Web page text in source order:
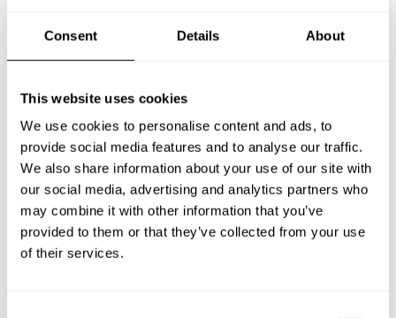
Consent Details About
This website uses cookies
We use cookies to personalise content and ads, to
provide social media features and to analyse our traffic.
We also share information about your use of our site with
our social media, advertising and analytics partners who
may combine it with other information that you’ve
provided to them or that they’ve collected from your use
of their services.
What does a private chef service include in Ballina?
How much does a private chef cost in Ballina?
How can I hire a private chef in Ballina?
How can I find a private chef near me?